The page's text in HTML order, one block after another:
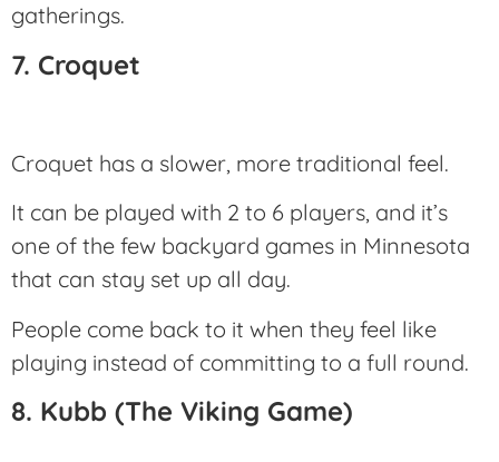
gatherings.
7. Croquet
Croquet has a slower, more traditional feel.
It can be played with 2 to 6 players, and it’s
one of the few backyard games in Minnesota
that can stay set up all day.
People come back to it when they feel like
playing instead of committing to a full round.
8. Kubb (The Viking Game)